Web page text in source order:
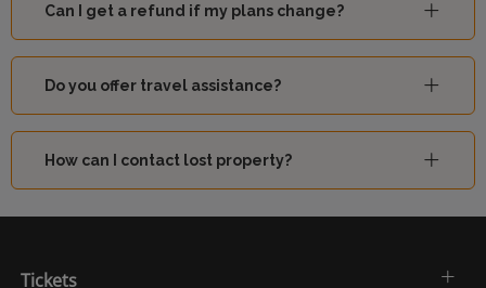
Can I get a refund if my plans change?
Do you offer travel assistance?
How can I contact lost property?
Tickets